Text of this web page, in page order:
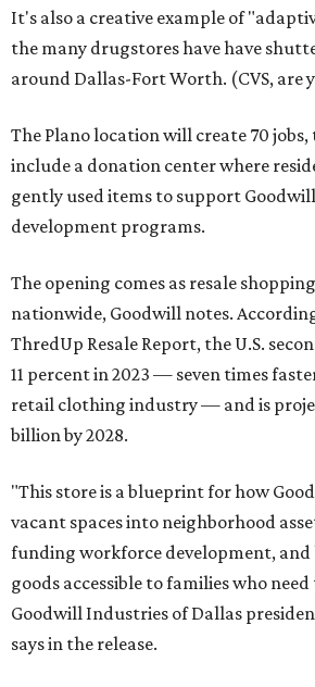
It's also a creative example of
the many drugstores have have
around Dallas-Fort Worth. (CVS, are
The Plano location will create 70 jobs,
include a donation center where
gently used items to support
development programs.
The opening comes as resale
nationwide, Goodwill notes.
ThredUp Resale Report, the U.S.
11 percent in 2023 — seven times
retail clothing industry — and is
billion by 2028.
"This store is a blueprint for how
vacant spaces into neighborhood
funding workforce development,
goods accessible to families who
Goodwill Industries of Dallas
says in the release.